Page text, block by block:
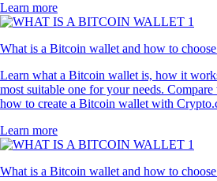
Learn more
What is a Bitcoin wallet and how to choose
Learn what a Bitcoin wallet is, how it
most suitable one for your needs.
how to create a Bitcoin wallet with
Learn more
What is a Bitcoin wallet and how to choose